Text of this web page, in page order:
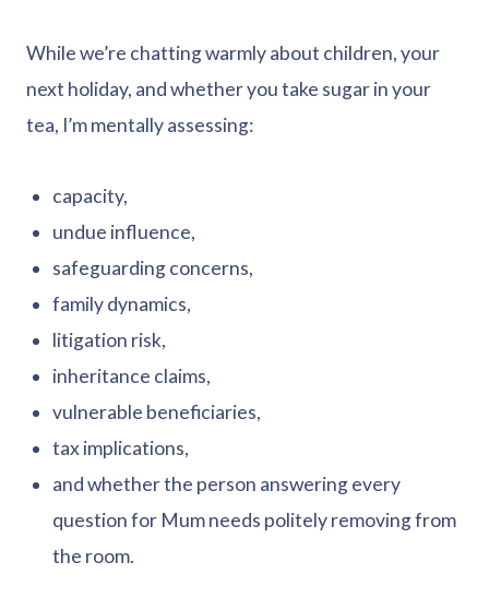
While we’re chatting warmly about children, your
next holiday, and whether you take sugar in your
tea, I’m mentally assessing:
capacity,
undue influence,
safeguarding concerns,
family dynamics,
litigation risk,
inheritance claims,
vulnerable beneficiaries,
tax implications,
and whether the person answering every
question for Mum needs politely removing from
the room.